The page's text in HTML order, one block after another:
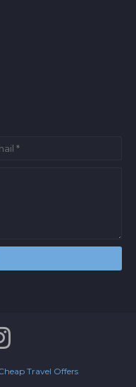
Travel Offers